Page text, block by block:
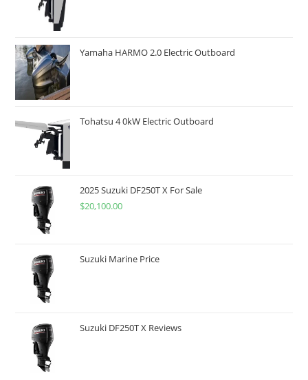
Yamaha HARMO 2.0 Electric Outboard
Tohatsu 4 0kW Electric Outboard
2025 Suzuki DF250T X For Sale
$20,100.00
Suzuki Marine Price
Suzuki DF250T X Reviews